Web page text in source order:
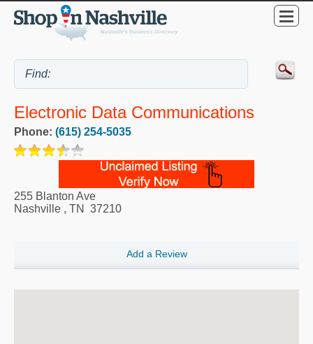
Electronic Data Communications
Phone: (615) 254-5035
255 Blanton Ave
Nashville , TN 37210
Add a Review